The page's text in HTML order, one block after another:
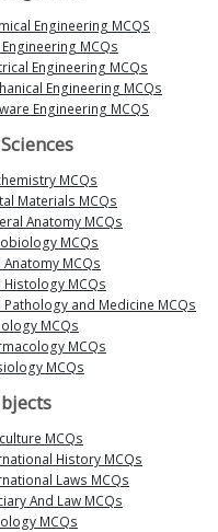
Engineering MCQS
Engineering MCQs
Engineering MCQs
Engineering MCQs
Engineering MCQS
MCQs
Materials MCQs
Anatomy MCQs
MCQs
Anatomy MCQs
Histology MCQs
Pathology and Medicine MCQs
MCQs
MCQs
MCQs
MCQs
History MCQs
Laws MCQs
And Law MCQs
MCQs